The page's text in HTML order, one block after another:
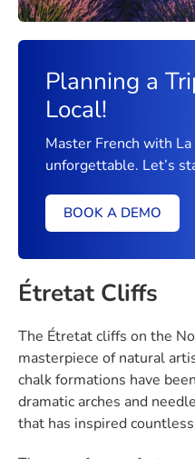
Planning a
Local!
Master French with
unforgettable. Let’s
BOOK A DEMO
Étretat Cliffs
The Étretat cliffs on the
masterpiece of natural
chalk formations have
dramatic arches and
that has inspired